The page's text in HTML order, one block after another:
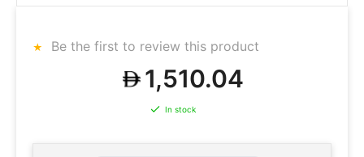
Be the first to review this product
1,510.04
In stock